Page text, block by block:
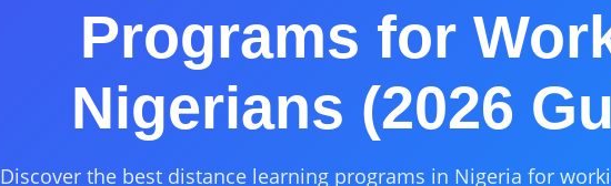
Programs for
Nigerians (2026
Discover the best distance learning programs in Nigeria for